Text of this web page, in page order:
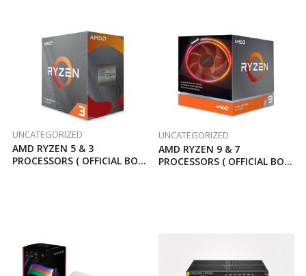
UNCATEGORIZED
AMD RYZEN 5 & 3
PROCESSORS ( OFFICIAL BOX
UNCATEGORIZED
AMD RYZEN 9 & 7
PROCESSORS ( OFFICIAL BOX